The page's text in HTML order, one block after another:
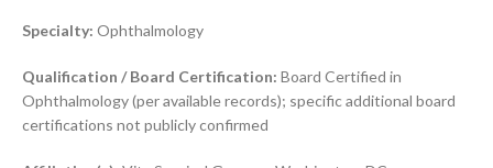
Specialty: Ophthalmology
Qualification / Board Certification: Board Certified in
Ophthalmology (per available records); specific additional board
certifications not publicly confirmed